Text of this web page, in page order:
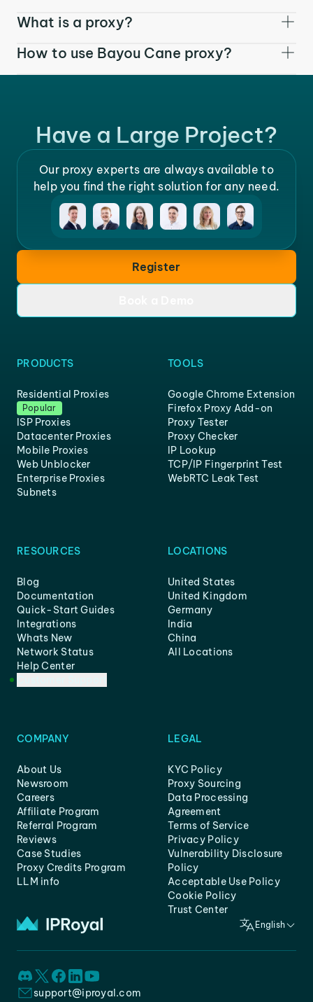
What is a proxy?
How to use Bayou Cane proxy?
Have a Large Project?
Our proxy experts are always available to
help you find the right solution for any need.
Register
PRODUCTS
Residential Proxies
Popular
ISP Proxies
Datacenter Proxies
Mobile Proxies
Web Unblocker
Enterprise Proxies
Subnets
TOOLS
Google Chrome Extension
Firefox Proxy Add-on
Proxy Tester
Proxy Checker
IP Lookup
TCP/IP Fingerprint Test
WebRTC Leak Test
RESOURCES
Blog
Documentation
Quick-Start Guides
Integrations
Whats New
Network Status
Help Center
LOCATIONS
United States
United Kingdom
Germany
India
China
All Locations
COMPANY
About Us
Newsroom
Careers
Affiliate Program
Referral Program
Reviews
Case Studies
Proxy Credits Program
LLM info
LEGAL
KYC Policy
Proxy Sourcing
Data Processing
Agreement
Terms of Service
Privacy Policy
Vulnerability Disclosure
Policy
Acceptable Use Policy
Cookie Policy
Trust Center
English
support@iproyal.com